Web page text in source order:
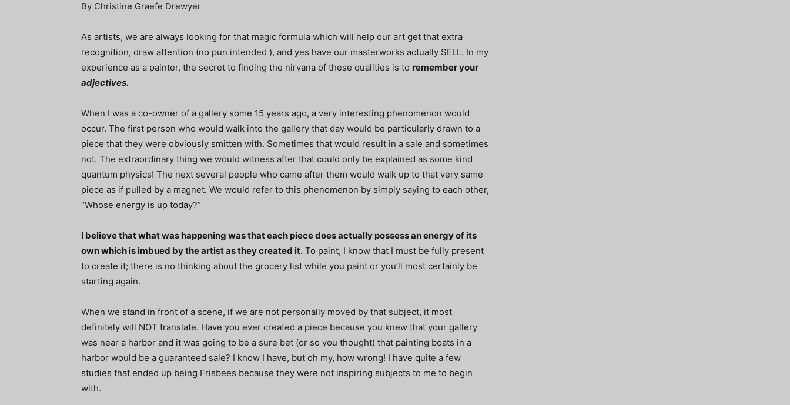
By Christine Graefe Drewyer
As artists, we are always looking for that magic formula which will help our art get that extra
recognition, draw attention (no pun intended ), and yes have our masterworks actually SELL. In my
experience as a painter, the secret to finding the nirvana of these qualities is to remember your
adjectives.
When I was a co-owner of a gallery some 15 years ago, a very interesting phenomenon would
occur. The first person who would walk into the gallery that day would be particularly drawn to a
piece that they were obviously smitten with. Sometimes that would result in a sale and sometimes
not. The extraordinary thing we would witness after that could only be explained as some kind
quantum physics! The next several people who came after them would walk up to that very same
piece as if pulled by a magnet. We would refer to this phenomenon by simply saying to each other,
“Whose energy is up today?”
I believe that what was happening was that each piece does actually possess an energy of its
own which is imbued by the artist as they created it. To paint, I know that I must be fully present
to create it; there is no thinking about the grocery list while you paint or you’ll most certainly be
starting again.
When we stand in front of a scene, if we are not personally moved by that subject, it most
definitely will NOT translate. Have you ever created a piece because you knew that your gallery
was near a harbor and it was going to be a sure bet (or so you thought) that painting boats in a
harbor would be a guaranteed sale? I know I have, but oh my, how wrong! I have quite a few
studies that ended up being Frisbees because they were not inspiring subjects to me to begin
with.